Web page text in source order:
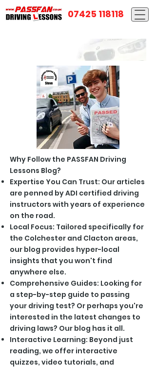
07425 118118
Why Follow the PASSFAN Driving
Lessons Blog?
Expertise You Can Trust: Our articles
are penned by ADI certified driving
instructors with years of experience
on the road.
Local Focus: Tailored specifically for
the Colchester and Clacton areas,
our blog provides hyper-local
insights that you won't find
anywhere else.
Comprehensive Guides: Looking for
a step-by-step guide to passing
your driving test? Or perhaps you're
interested in the latest changes to
driving laws? Our blog has it all.
Interactive Learning: Beyond just
reading, we offer interactive
quizzes, video tutorials, and